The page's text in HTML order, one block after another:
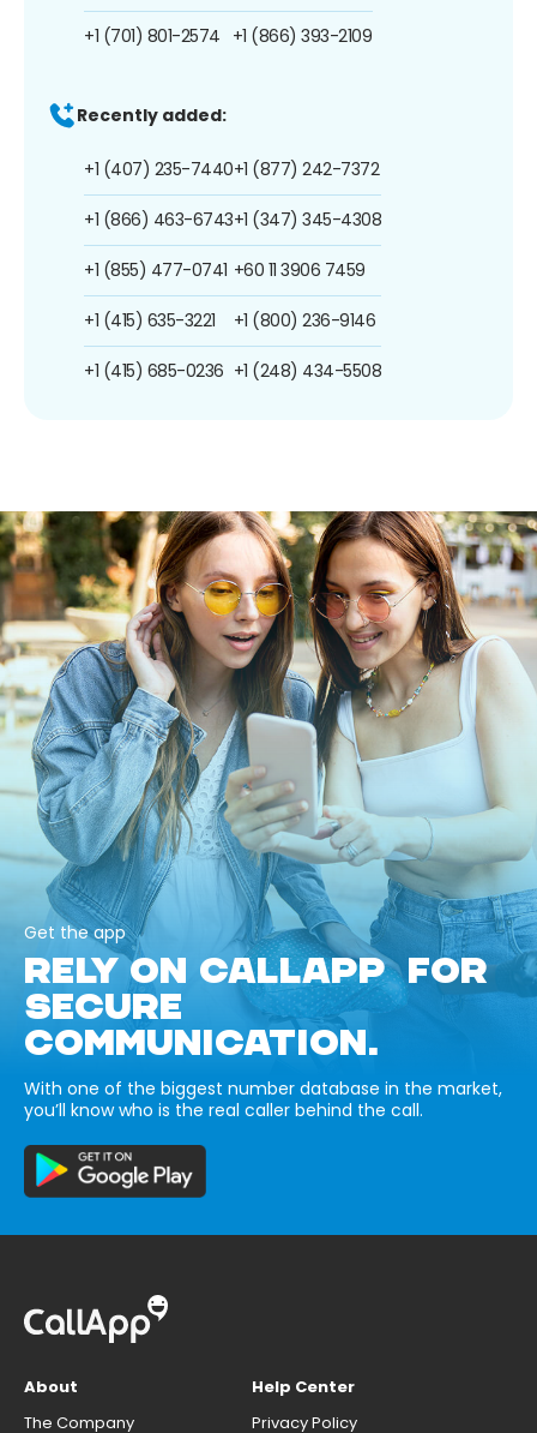
+1 (701) 801-2574 +1 (866) 393-2109
Recently added:
+1 (407) 235-7440
+1 (866) 463-6743
+1 (855) 477-0741
+1 (415) 635-3221
+1 (415) 685-0236
+1 (877) 242-7372
+1 (347) 345-4308
+60 11 3906 7459
+1 (800) 236-9146
+1 (248) 434-5508
Get the app
RELY ON CALLAPP FOR
SECURE
COMMUNICATION.
With one of the biggest number database in the market,
you’ll know who is the real caller behind the call.
About
The Company
Help Center
Privacy Policy